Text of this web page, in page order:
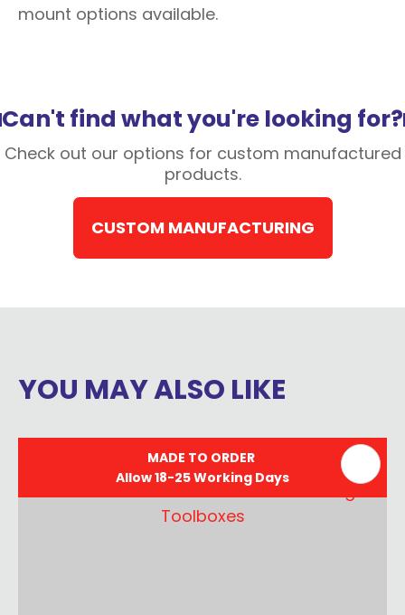
mount options available.
Can't find what you're looking for?
Check out our options for custom manufactured
products.
CUSTOM MANUFACTURING
YOU MAY ALSO LIKE
MADE TO ORDER
Allow 18-25 Working Days